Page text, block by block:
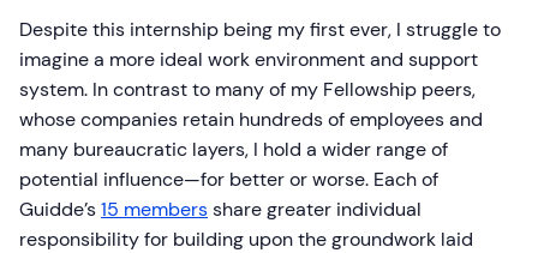
Despite this internship being my first ever, I struggle to
imagine a more ideal work environment and support
system. In contrast to many of my Fellowship peers,
whose companies retain hundreds of employees and
many bureaucratic layers, I hold a wider range of
potential influence—for better or worse. Each of
Guidde’s15 membersshare greater individual
responsibility for building upon the groundwork laid